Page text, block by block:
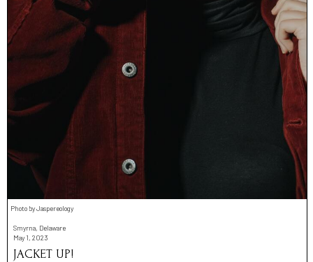
Photo by Jaspereology
Smyrna, Delaware
May 1, 2023
JACKET UP!